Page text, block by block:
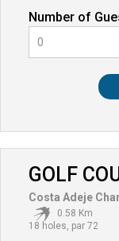
Number of
0
GOLF
Costa Adeje
0.58 Km
18 holes, par 72